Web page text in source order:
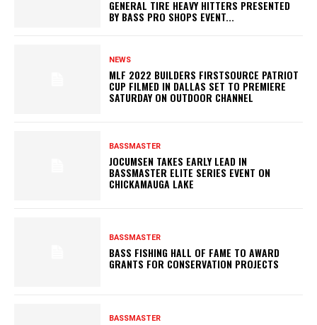
GENERAL TIRE HEAVY HITTERS PRESENTED
BY BASS PRO SHOPS EVENT...
NEWS
MLF 2022 BUILDERS FIRSTSOURCE PATRIOT
CUP FILMED IN DALLAS SET TO PREMIERE
SATURDAY ON OUTDOOR CHANNEL
BASSMASTER
JOCUMSEN TAKES EARLY LEAD IN
BASSMASTER ELITE SERIES EVENT ON
CHICKAMAUGA LAKE
BASSMASTER
BASS FISHING HALL OF FAME TO AWARD
GRANTS FOR CONSERVATION PROJECTS
BASSMASTER